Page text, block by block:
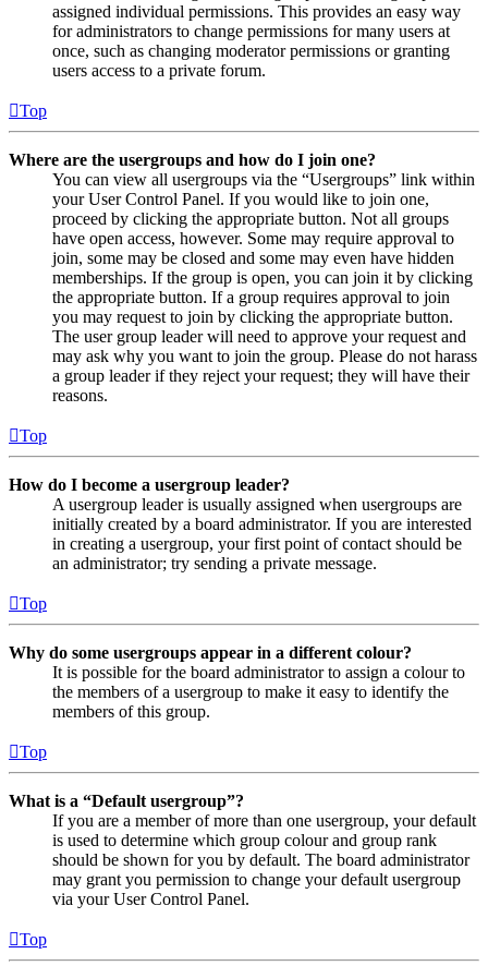
assigned individual permissions. This provides an easy way
for administrators to change permissions for many users at
once, such as changing moderator permissions or granting
users access to a private forum.
Top
Where are the usergroups and how do I join one?
You can view all usergroups via the “Usergroups” link within
your User Control Panel. If you would like to join one,
proceed by clicking the appropriate button. Not all groups
have open access, however. Some may require approval to
join, some may be closed and some may even have hidden
memberships. If the group is open, you can join it by clicking
the appropriate button. If a group requires approval to join
you may request to join by clicking the appropriate button.
The user group leader will need to approve your request and
may ask why you want to join the group. Please do not harass
a group leader if they reject your request; they will have their
reasons.
Top
How do I become a usergroup leader?
A usergroup leader is usually assigned when usergroups are
initially created by a board administrator. If you are interested
in creating a usergroup, your first point of contact should be
an administrator; try sending a private message.
Top
Why do some usergroups appear in a different colour?
It is possible for the board administrator to assign a colour to
the members of a usergroup to make it easy to identify the
members of this group.
Top
What is a “Default usergroup”?
If you are a member of more than one usergroup, your default
is used to determine which group colour and group rank
should be shown for you by default. The board administrator
may grant you permission to change your default usergroup
via your User Control Panel.
Top